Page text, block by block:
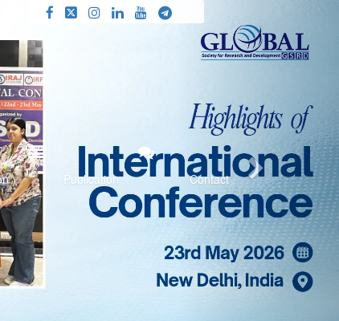
Publication Contact